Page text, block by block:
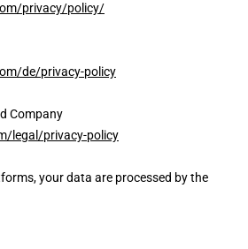
privacy/policy/
de/privacy-policy
Company
legal/privacy-policy
your data are processed by the